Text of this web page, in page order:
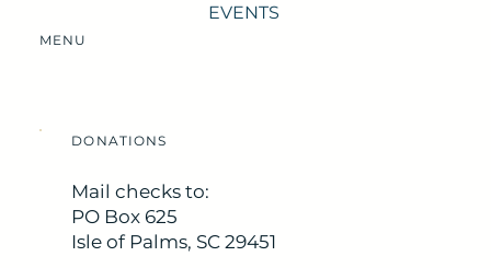
EVENTS
MENU
DONATIONS
Mail checks to:
PO Box 625
Isle of Palms, SC 29451